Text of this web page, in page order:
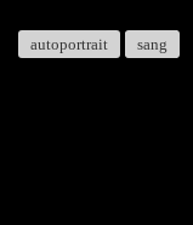
autoportrait sang